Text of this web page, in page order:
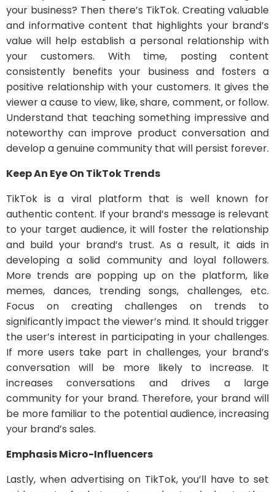
your business? Then there’s TikTok. Creating valuable
and informative content that highlights your brand’s
value will help establish a personal relationship with
your customers. With time, posting content
consistently benefits your business and fosters a
positive relationship with your customers. It gives the
viewer a cause to view, like, share, comment, or follow.
Understand that teaching something impressive and
noteworthy can improve product conversation and
develop a genuine community that will persist forever.
Keep An Eye On TikTok Trends
TikTok is a viral platform that is well known for
authentic content. If your brand’s message is relevant
to your target audience, it will foster the relationship
and build your brand’s trust. As a result, it aids in
developing a solid community and loyal followers.
More trends are popping up on the platform, like
memes, dances, trending songs, challenges, etc.
Focus on creating challenges on trends to
significantly impact the viewer’s mind. It should trigger
the user’s interest in participating in your challenges.
If more users take part in challenges, your brand’s
conversation will be more likely to increase. It
increases conversations and drives a large
community for your brand. Therefore, your brand will
be more familiar to the potential audience, increasing
your brand’s sales.
Emphasis Micro-Influencers
Lastly, when advertising on TikTok, you’ll have to set